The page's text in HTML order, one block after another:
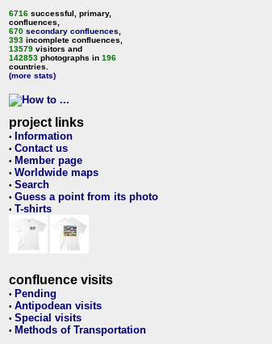
6716 successful, primary,
confluences,
670 secondary confluences
393 incomplete confluences,
13579 visitors and
142853 photographs in 196
countries.
(more stats)
project links
• Information
• Contact us
• Member page
• Worldwide maps
• Search
• Guess a point from its photo
• T-shirts
confluence visits
• Pending
• Antipodean visits
• Special visits
• Methods of Transportation